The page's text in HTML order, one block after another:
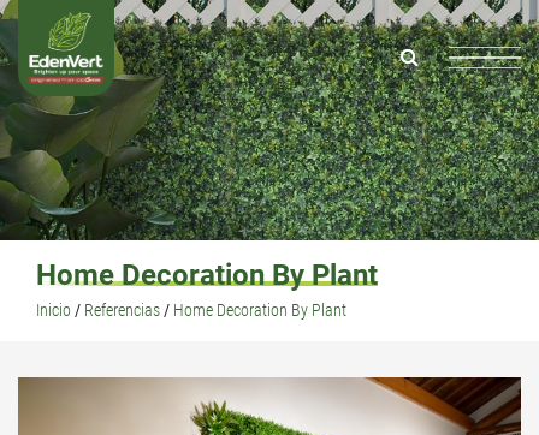
Home Decoration By Plant
Inicio / Referencias / Home Decoration By Plant